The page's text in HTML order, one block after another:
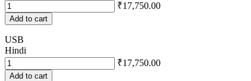
₹17,750.00
Add to cart
USB
Hindi
₹17,750.00
Add to cart